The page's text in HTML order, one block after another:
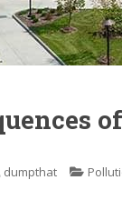
dumpthat